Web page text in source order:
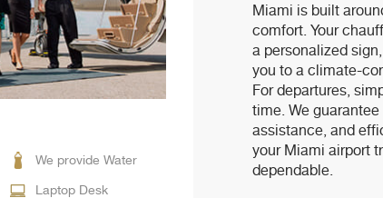
Miami is built
comfort. Your
a personalized
you to a climate-
For departures,
time. We
assistance, and
your Miami airport
dependable.
We provide Water
Laptop Desk